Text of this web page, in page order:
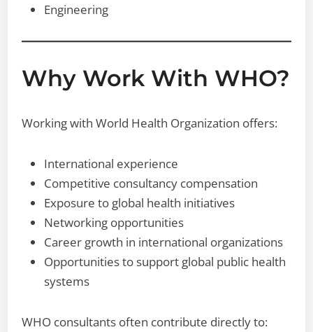
Engineering
Why Work With WHO?
Working with World Health Organization offers:
International experience
Competitive consultancy compensation
Exposure to global health initiatives
Networking opportunities
Career growth in international organizations
Opportunities to support global public health
systems
WHO consultants often contribute directly to: